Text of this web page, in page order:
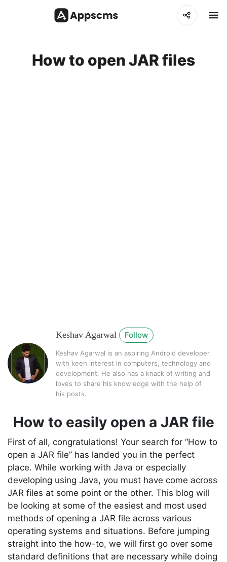
How to open JAR files
Keshav Agarwal Follow
Keshav Agarwal is an aspiring Android developer
with keen interest in computers, technology and
development. He also has a knack of writing and
loves to share his knowledge with the help of
his posts.
How to easily open a JAR file
First of all, congratulations! Your search for “How to
open a JAR file” has landed you in the perfect
place. While working with Java or especially
developing using Java, you must have come across
JAR files at some point or the other. This blog will
be looking at some of the easiest and most used
methods of opening a JAR file across various
operating systems and situations. Before jumping
straight into the how-to, we will first go over some
standard definitions that are necessary while doing